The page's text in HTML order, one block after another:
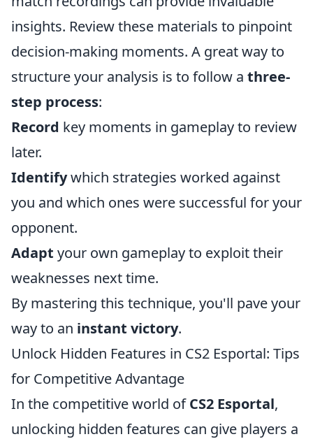
insights. Review these materials to pinpoint
decision-making moments. A great way to
structure your analysis is to follow a three-
step process:
Record key moments in gameplay to review
later.
Identifywhich strategies worked against
you and which ones were successful for your
opponent.
Adapt your own gameplay to exploit their
weaknesses next time.
By mastering this technique, you'll pave your
way to an instant victory.
Unlock Hidden Features in CS2 Esportal: Tips
for Competitive Advantage
In the competitive world ofCS2 Esportal,
unlocking hidden features can give players a